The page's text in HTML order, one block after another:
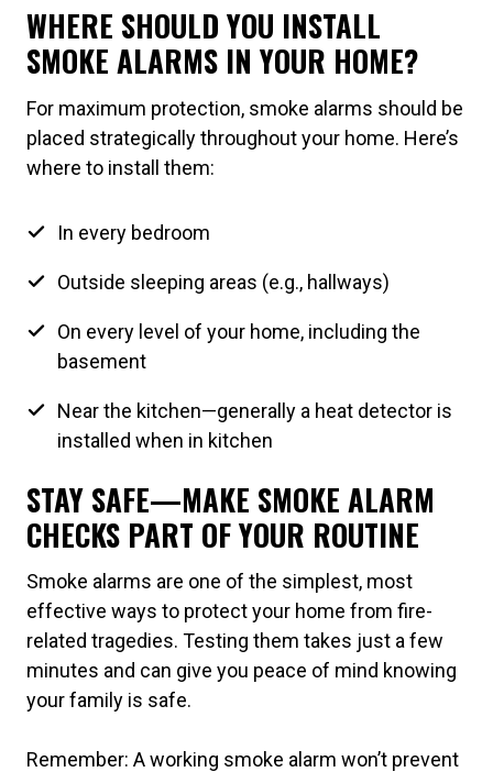
WHERE SHOULD YOU INSTALL
SMOKE ALARMS IN YOUR HOME?
For maximum protection, smoke alarms should be
placed strategically throughout your home. Here’s
where to install them:
In every bedroom
Outside sleeping areas (e.g., hallways)
On every level of your home, including the
basement
Near the kitchen—generally a heat detector is
installed when in kitchen
STAY SAFE—MAKE SMOKE ALARM
CHECKS PART OF YOUR ROUTINE
Smoke alarms are one of the simplest, most
effective ways to protect your home from fire-
related tragedies. Testing them takes just a few
minutes and can give you peace of mind knowing
your family is safe.
Remember: A working smoke alarm won’t prevent